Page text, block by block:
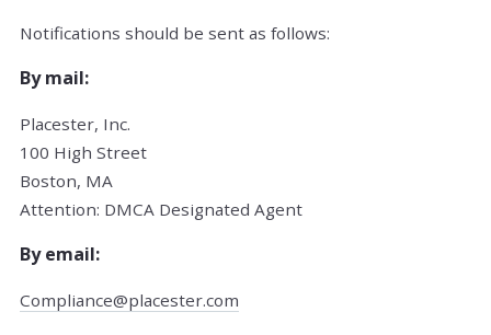
Notifications should be sent as follows:
By mail:
Placester, Inc.
100 High Street
Boston, MA
Attention: DMCA Designated Agent
By e­mail:
Compliance@placester.com